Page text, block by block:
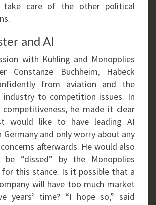
take care of the other political
and AI
with Kühling and Monopolies
Constanze Buchheim, Habeck
from aviation and the
industry to competition issues. In
he made it clear
would like to have leading AI
Germany and only worry about any
afterwards. He would also
“dissed” by the Monopolies
for this stance. Is it possible that a
will have too much market
years’ time? “I hope so,” said